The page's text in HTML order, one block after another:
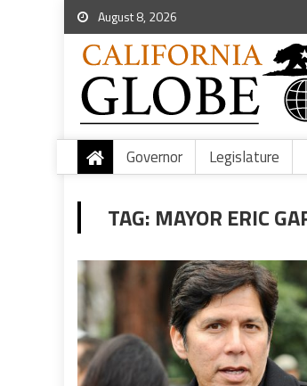
August 8, 2026
Governor Legislature
TAG: MAYOR ERIC